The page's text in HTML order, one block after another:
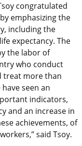
congratulated
emphasizing the
including the
expectancy. The
the labor of
who conduct
treat more than
seen an
indicators,
and an increase in
achievements, of
said Tsoy.